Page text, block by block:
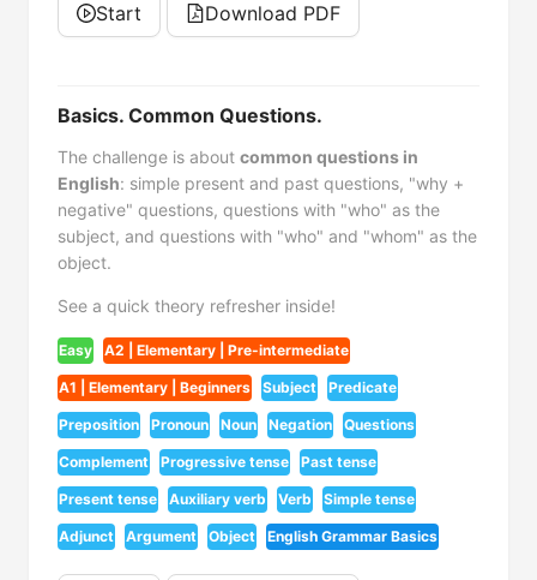
Start Download PDF
Basics. Common Questions.
The challenge is about common questions in
English: simple present and past questions, "why +
negative" questions, questions with "who" as the
subject, and questions with "who" and "whom" as the
object.
See a quick theory refresher inside!
Easy A2 | Elementary | Pre-intermediate
A1 | Elementary | Beginners Subject Predicate
Preposition Pronoun Noun Negation Questions
Complement Progressive tense Past tense
Present tense Auxiliary verb Verb Simple tense
Adjunct Argument Object English Grammar Basics